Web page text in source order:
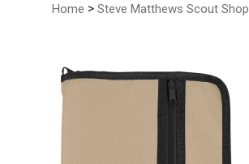
Home > Steve Matthews Scout Shop